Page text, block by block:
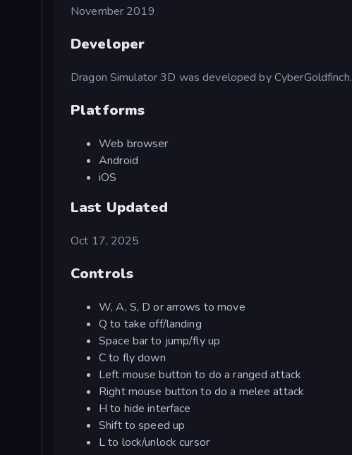
November 2019
Developer
Dragon Simulator 3D was developed by CyberGoldfinch.
Platforms
Web browser
Android
iOS
Last Updated
Oct 17, 2025
Controls
W, A, S, D or arrows to move
Q to take off/landing
Space bar to jump/fly up
C to fly down
Left mouse button to do a ranged attack
Right mouse button to do a melee attack
H to hide interface
Shift to speed up
L to lock/unlock cursor